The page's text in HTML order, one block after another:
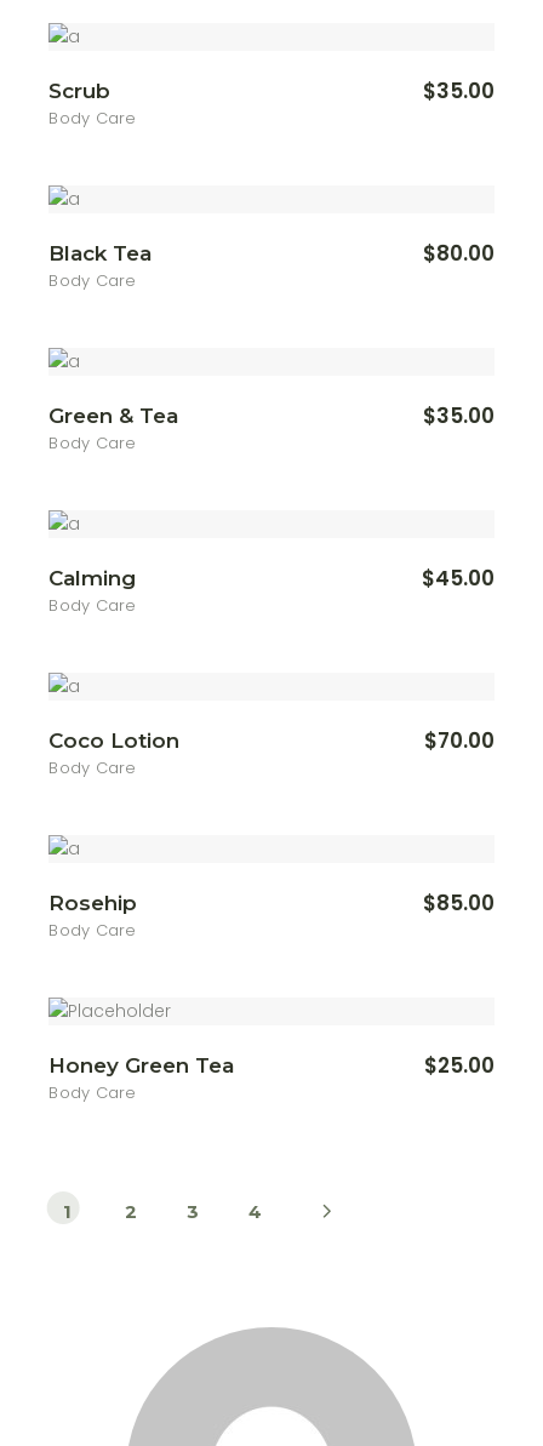
Scrub
Body Care
$35.00
Black Tea
Body Care
$80.00
Green & Tea
Body Care
$35.00
Calming
Body Care
$45.00
Coco Lotion
Body Care
$70.00
Rosehip
Body Care
$85.00
Honey Green Tea
Body Care
$25.00
1 2 3 4